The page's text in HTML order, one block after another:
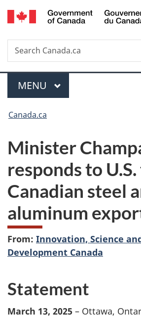
Skip
to
Skip
to
Switch
to
Search
Search
Canada.ca
Menu
MAIN
MENU
You
here:
Canada.ca
Minister
responds to
Canadian steel
aluminum
From: Innovation, Science
Development Canada
Statement
March 13, 2025 – Ottawa,